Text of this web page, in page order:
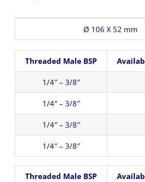
Ø 106 X 52 mm
Threaded Male BSP
1/4″ – 3/8″
1/4″ – 3/8″
1/4″ – 3/8″
1/4″ – 3/8″
Threaded Male BSP